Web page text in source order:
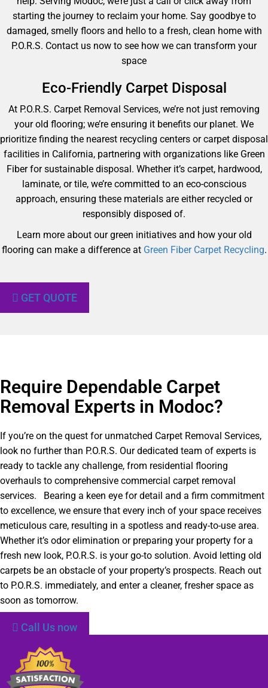
starting the journey to reclaim your home. Say goodbye to
damaged, smelly floors and hello to a fresh, clean home with
P.O.R.S. Contact us now to see how we can transform your
space
Eco-Friendly Carpet Disposal
At P.O.R.S. Carpet Removal Services, we’re not just removing
your old flooring; we’re ensuring it benefits our planet. We
prioritize finding the nearest recycling centers or carpet disposal
facilities in California, partnering with organizations like Green
Fiber for sustainable disposal. Whether it’s carpet, hardwood,
laminate, or tile, we’re committed to an eco-conscious
approach, ensuring these materials are either recycled or
responsibly disposed of.
Learn more about our green initiatives and how your old
flooring can make a difference at Green Fiber Carpet Recycling.
GET QUOTE
Require Dependable Carpet
Removal Experts in Modoc?​
If you’re on the quest for unmatched Carpet Removal Services,
look no further than P.O.R.S. Our dedicated team of experts is
ready to tackle any challenge, from residential flooring
overhauls to comprehensive commercial carpet removal
services. Bearing a keen eye for detail and a firm commitment
to excellence, we ensure that every inch of your space receives
meticulous care, resulting in a spotless and ready-to-use area.
Whether it’s odor elimination or preparing your property for a
fresh new look, P.O.R.S. is your go-to solution. Avoid letting old
carpets be an obstacle of your property’s prospects. Reach out
to P.O.R.S. immediately, and enter a cleaner, fresher space as
soon as tomorrow.
Call Us now